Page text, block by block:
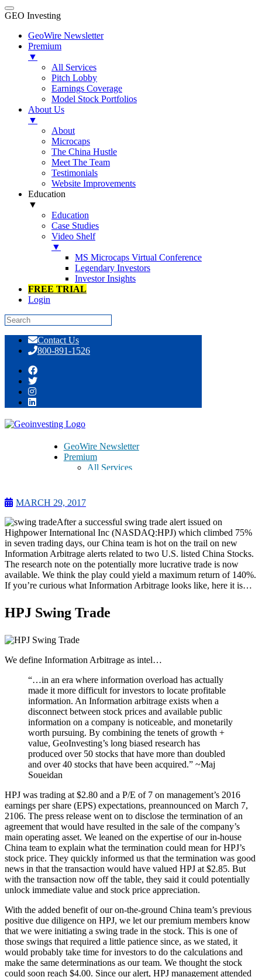
GEO Investing
GeoWire Newsletter
Premium
▼
All Services
Pitch Lobby
Earnings Coverage
Model Stock Portfolios
About Us
▼
About
Microcaps
The China Hustle
Meet The Team
Testimonials
Website Improvements
Education
▼
Education
Case Studies
Video Shelf
▼
MS Microcaps Virtual Conference
Legendary Investors
Investor Insights
FREE TRIAL
Login
content
Contact Us
800-891-1526
GeoWire Newsletter
Premium
All Services
About Us
About
Microcaps
The China Hustle
Meet The Team
Testimonials
Website Improvements
Education
Video Shelf
Investor Insights
FREE TRIAL
Login
Search
As We Wind Our HPJ Swing Trade
Down, Another Trade Initiated
MARCH 29, 2017
After a successful swing trade alert issued on
Highpower International Inc (NASDAQ:HPJ) which climbed 75%
in seven trading days, our China team is hot on the trail on new
Information Arbitrage alerts related to two U.S. listed China Stocks.
The research note on the potentially more lucrative trade is now
available. We think the play could yield a maximum return of 140%.
If you’re curious what Information Arbitrage looks like, here it is…
HPJ Swing Trade
We define Information Arbitrage as intel…
“…in an era where information overload has actually
made it more difficult for investors to locate profitable
information. An Information arbitrage exists when a
disconnect between stock prices and available public
information on a company is noticeable, and monetarily
worth pursuing. By combining the tenets of growth +
value, GeoInvesting’s long biased research has
produced over 50 stocks that have more than doubled
and over 40 stocks that have been acquired.” ~Maj
Soueidan
HPJ was trading at $2.80 and a P/E of 7 on management’s 2016
earnings per share (EPS) expectations, preannounced on March 7,
2106. The press release went on to disclose the termination of an
agreement that would have resulted in the sale of the company’s
main operating asset. We leaned on the expertise of our in-house
China team to explain what the termination could mean for HPJ’s
stock price. They quickly informed us that the termination was good
news in that the transaction would have valued HPJ at $2.85. But
with the transaction now off the table, they said it could potentially
unlock immediate value and stock price appreciation.
With the added benefit of our on-the-ground China team’s previous
positive due diligence on HPJ, we let our premium members know
that we were initiating a swing trade in the stock. This is one of
those swings that required a little patience since, as we stated, it
would probably take time for investors to do the calculations and
make the same determinations as our team. We thought the stock
could soon reach $4.00. Since our alert, HPJ management attended